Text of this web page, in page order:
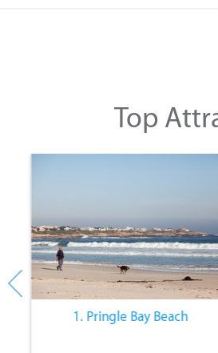
Top
1. Pringle Bay Beach